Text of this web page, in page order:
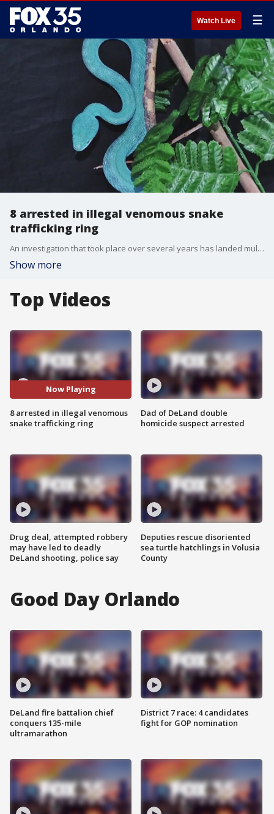
Watch Live ☰
8 arrested in illegal venomous snake
trafficking ring
An investigation that took place over several years has landed multiple people in jail for snake trafficking in Florida.
Show more
Top Videos
Now Playing
8 arrested in illegal venomous
snake trafficking ring
Drug deal, attempted robbery
may have led to deadly
DeLand shooting, police say
Dad of DeLand double
homicide suspect arrested
Deputies rescue disoriented
sea turtle hatchlings in Volusia
County
Good Day Orlando
DeLand fire battalion chief
conquers 135-mile
ultramarathon
District 7 race: 4 candidates
fight for GOP nomination